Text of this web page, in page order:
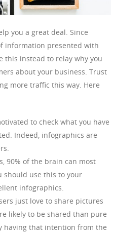
you a great deal. Since
information presented with
this instead to relay why you
about your business. Trust
more traffic this way. Here
to check what you have
Indeed, infographics are
90% of the brain can most
should use this to your
infographics.
just love to share pictures
likely to be shared than pure
having that intention from the